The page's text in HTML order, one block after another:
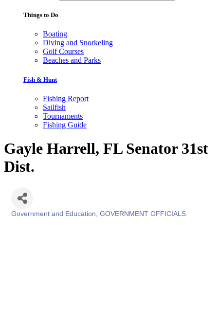
Things to Do
Boating
Diving and Snorkeling
Golf Courses
Beaches and Parks
Fish & Hunt
Fishing Report
Sailfish
Tournaments
Fishing Guide
Gayle Harrell, FL Senator 31st
Dist.
Government and Education GOVERNMENT OFFICIALS